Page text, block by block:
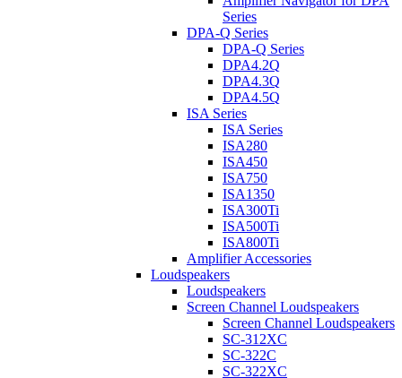
Series
DPA-Q Series
DPA-Q Series
DPA4.2Q
DPA4.3Q
DPA4.5Q
ISA Series
ISA Series
ISA280
ISA450
ISA750
ISA1350
ISA300Ti
ISA500Ti
ISA800Ti
Amplifier Accessories
Loudspeakers
Loudspeakers
Screen Channel Loudspeakers
Screen Channel Loudspeakers
SC-312XC
SC-322C
SC-322XC